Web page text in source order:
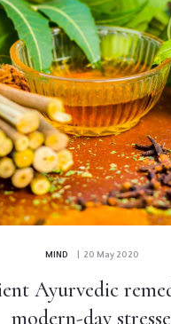
MIND | 20 May 2020
Ayurvedic
modern-day